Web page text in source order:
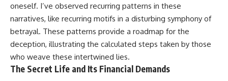
oneself. I’ve observed recurring patterns in these
narratives, like recurring motifs in a disturbing symphony of
betrayal. These patterns provide a roadmap for the
deception, illustrating the calculated steps taken by those
who weave these intertwined lies.
The Secret Life and Its Financial Demands